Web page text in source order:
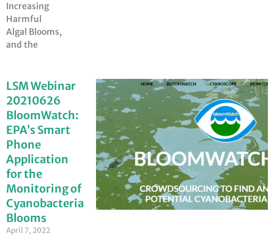
Increasing
Harmful
Algal Blooms,
and the
LSM Webinar
20210626
BloomWatch:
EPA’s Smart
Phone
Application
for the
Monitoring of
Cyanobacteria
Blooms
April 7, 2022